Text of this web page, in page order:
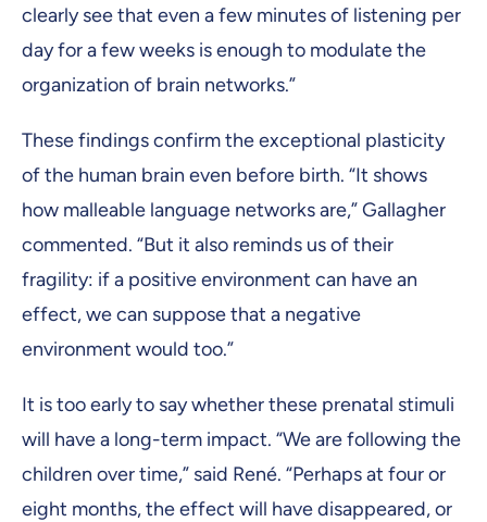
clearly see that even a few minutes of listening per
day for a few weeks is enough to modulate the
organization of brain networks.”
These findings confirm the exceptional plasticity
of the human brain even before birth. “It shows
how malleable language networks are,” Gallagher
commented. “But it also reminds us of their
fragility: if a positive environment can have an
effect, we can suppose that a negative
environment would too.”
It is too early to say whether these prenatal stimuli
will have a long-term impact. “We are following the
children over time,” said René. “Perhaps at four or
eight months, the effect will have disappeared, or